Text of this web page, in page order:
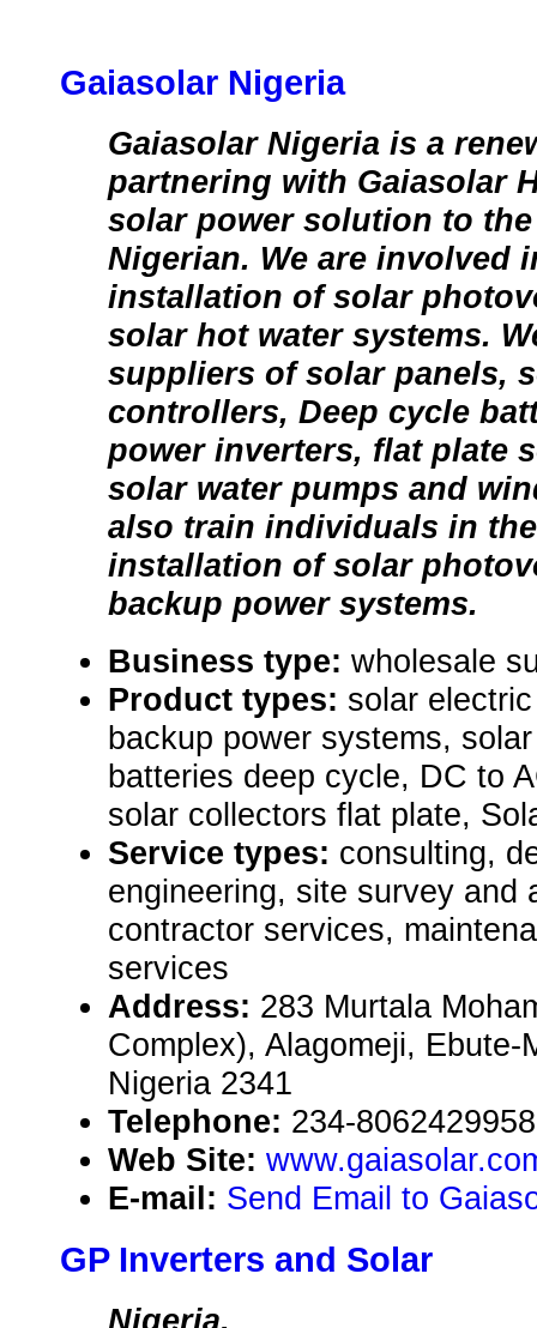
Gaiasolar Nigeria
Gaiasolar Nigeria is a
partnering with Gaiasolar
solar power solution to
Nigerian. We are involved
installation of solar
solar hot water systems.
suppliers of solar panels,
controllers, Deep cycle
power inverters, flat plate
solar water pumps and
also train individuals in
installation of solar
backup power systems.
Business type: wholesale
Product types: solar
backup power systems,
batteries deep cycle, DC to
solar collectors flat plate,
Service types: consulting,
engineering, site survey and
contractor services,
services
Address: 283 Murtala
Complex), Alagomeji, Ebute-
Nigeria 2341
Telephone: 234-
Web Site:
E-mail: Send Email to
GP Inverters and Solar
Nigeria,